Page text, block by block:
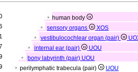
human body
sensory organs
XOS
vestibulocochlear organ (pair)
internal ear (pair)
UOU
bony labyrinth (pair) UOU
perilymphatic trabecula (pair) UOU